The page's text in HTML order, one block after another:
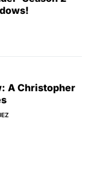
A Christopher